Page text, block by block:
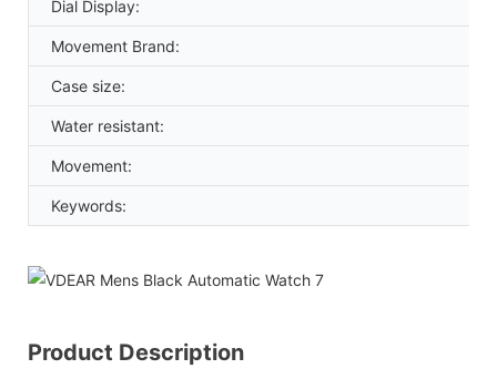
Dial Display:
Movement Brand:
Case size:
Water resistant:
Movement:
Keywords:
Product Description